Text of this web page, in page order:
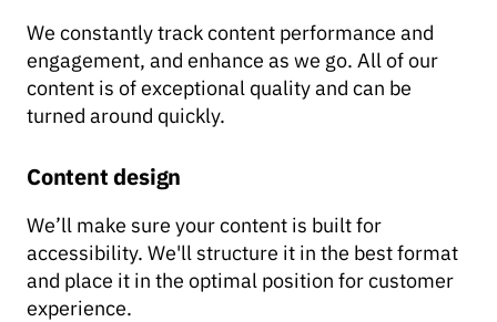
We constantly track content performance and
engagement, and enhance as we go. All of our
content is of exceptional quality and can be
turned around quickly.
Content design
We’ll make sure your content is built for
accessibility. We'll structure it in the best format
and place it in the optimal position for customer
experience.